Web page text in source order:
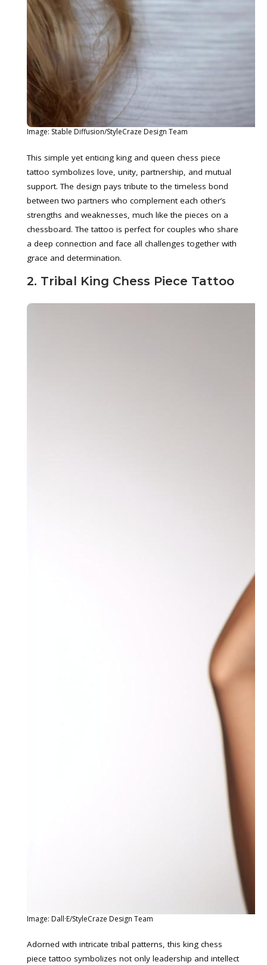
Image: Stable Diffusion/StyleCraze Design Team
This simple yet enticing king and queen chess piece
tattoo symbolizes love, unity, partnership, and mutual
support. The design pays tribute to the timeless bond
between two partners who complement each other’s
strengths and weaknesses, much like the pieces on a
chessboard. The tattoo is perfect for couples who share
a deep connection and face all challenges together with
grace and determination.
2. Tribal King Chess Piece Tattoo
Image: Dall·E/StyleCraze Design Team
Adorned with intricate tribal patterns, this king chess
piece tattoo symbolizes not only leadership and intellect